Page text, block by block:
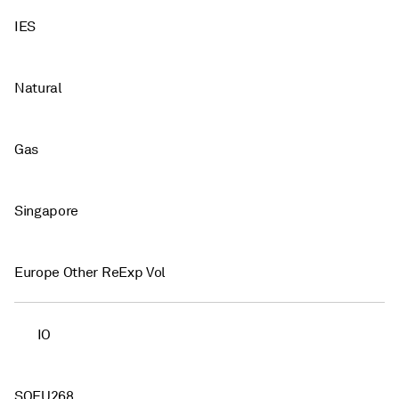
IES
Natural
Gas
Singapore
Europe Other ReExp Vol
IO